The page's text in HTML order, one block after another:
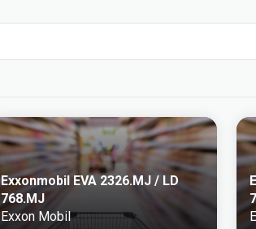
Exxonmobil EVA 2326.MJ / LD
768.MJ
Exxon Mobil